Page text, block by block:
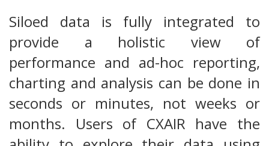
Siloed data is fully integrated to
provide a holistic view of
performance and ad-hoc reporting,
charting and analysis can be done in
seconds or minutes, not weeks or
months. Users of CXAIR have the